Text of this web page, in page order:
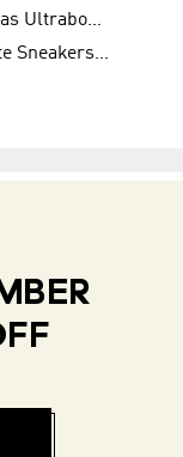
adidas Ultraboost Running
White Sneakers for Women